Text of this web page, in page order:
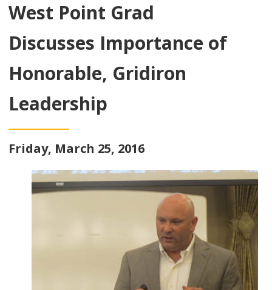
West Point Grad
Discusses Importance of
Honorable, Gridiron
Leadership
Friday, March 25, 2016